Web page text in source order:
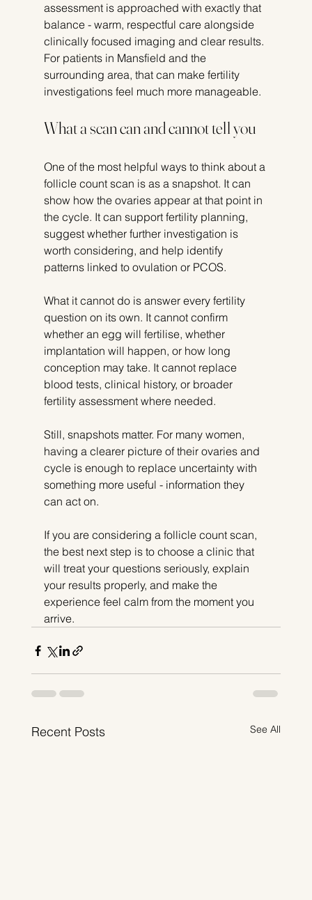
assessment is approached with exactly that
balance - warm, respectful care alongside
clinically focused imaging and clear results.
For patients in Mansfield and the
surrounding area, that can make fertility
investigations feel much more manageable.
What a scan can and cannot tell you
One of the most helpful ways to think about a
follicle count scan is as a snapshot. It can
show how the ovaries appear at that point in
the cycle. It can support fertility planning,
suggest whether further investigation is
worth considering, and help identify
patterns linked to ovulation or PCOS.
What it cannot do is answer every fertility
question on its own. It cannot confirm
whether an egg will fertilise, whether
implantation will happen, or how long
conception may take. It cannot replace
blood tests, clinical history, or broader
fertility assessment where needed.
Still, snapshots matter. For many women,
having a clearer picture of their ovaries and
cycle is enough to replace uncertainty with
something more useful - information they
can act on.
If you are considering a follicle count scan,
the best next step is to choose a clinic that
will treat your questions seriously, explain
your results properly, and make the
experience feel calm from the moment you
arrive.
Recent Posts See All